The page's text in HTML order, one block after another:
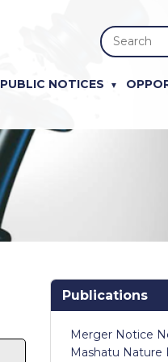
Search
PUBLIC NOTICES
Publications
Merger Notice
Mashatu Nature